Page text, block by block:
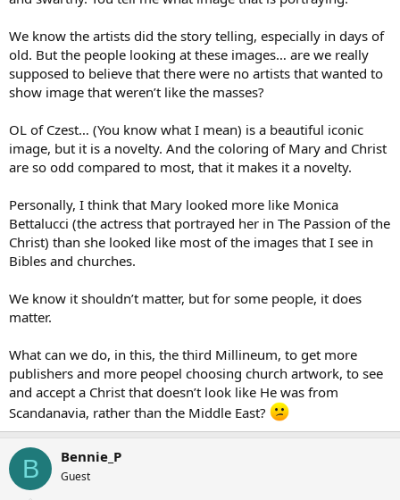
We know the artists did the story telling, especially in days of
old. But the people looking at these images… are we really
supposed to believe that there were no artists that wanted to
show image that weren’t like the masses?
OL of Czest… (You know what I mean) is a beautiful iconic
image, but it is a novelty. And the coloring of Mary and Christ
are so odd compared to most, that it makes it a novelty.
Personally, I think that Mary looked more like Monica
Bettalucci (the actress that portrayed her in The Passion of the
Christ) than she looked like most of the images that I see in
Bibles and churches.
We know it shouldn’t matter, but for some people, it does
matter.
What can we do, in this, the third Millineum, to get more
publishers and more peopel choosing church artwork, to see
and accept a Christ that doesn’t look like He was from
Scandanavia, rather than the Middle East?
B Bennie_P
Guest